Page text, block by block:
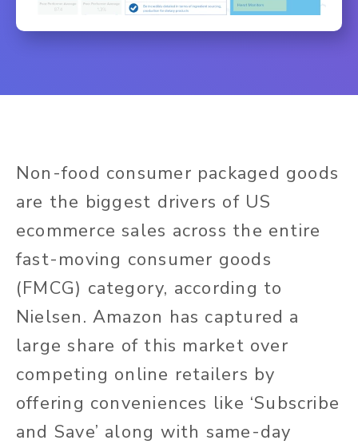
Non-food consumer packaged goods
are the biggest drivers of US
ecommerce sales across the entire
fast-moving consumer goods
(FMCG) category, according to
Nielsen. Amazon has captured a
large share of this market over
competing online retailers by
offering conveniences like ‘Subscribe
and Save’ along with same-day